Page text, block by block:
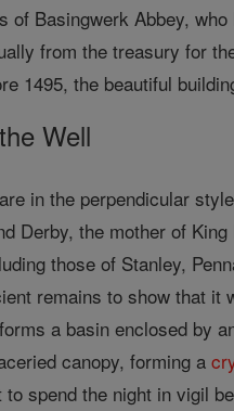
of Basingwerk Abbey,
from the treasury for
1495, the beautiful
Well
in the perpendicular
Derby, the mother of
those of Stanley,
remains to show that
a basin enclosed by
canopy, forming a
spend the night in vigil